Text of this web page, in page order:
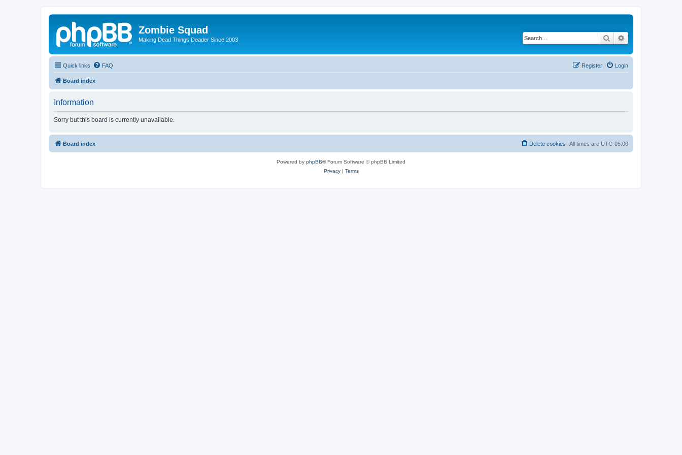
Zombie Squad
Making Dead Things Deader Since 2003 Search
Quick links FAQ Login
Register
Board index
Information
Sorry but this board is currently unavailable.
Board index All times are UTC-05:00
Delete cookies
Powered by phpBB® Forum Software © phpBB Limited
Privacy| Terms